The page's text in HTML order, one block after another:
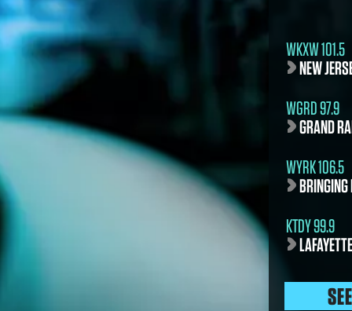
WKXW 101.5
NEW
WGRD 97.9
GRAND
WYRK 106.5
BRINGING
KTDY 99.9